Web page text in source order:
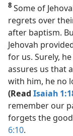
8 Some of
regrets over
after baptism.
Jehovah
for us. Surely,
assures us that
with him, he no
(Read Isaiah
remember our
forgets the
6:10.